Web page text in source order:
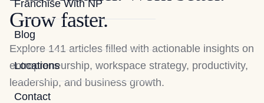
Franchise With NP
Blog
Locations
Contact
Grow faster.
Explore 141 articles filled with actionable insights on
entrepreneurship, workspace strategy, productivity,
leadership, and business growth.